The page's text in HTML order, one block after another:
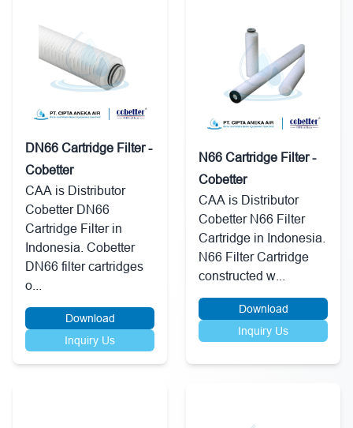
DN66 Cartridge Filter -
Cobetter
CAA is Distributor
Cobetter DN66
Cartridge Filter in
Indonesia. Cobetter
DN66 filter cartridges
o...
Download
Inquiry Us
N66 Cartridge Filter -
Cobetter
CAA is Distributor
Cobetter N66 Filter
Cartridge in Indonesia.
N66 Filter Cartridge
constructed w...
Download
Inquiry Us